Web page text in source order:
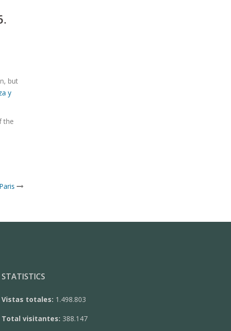
but
y
the
STATISTICS
Vistas totales: 1.498.803
Total visitantes: 388.147